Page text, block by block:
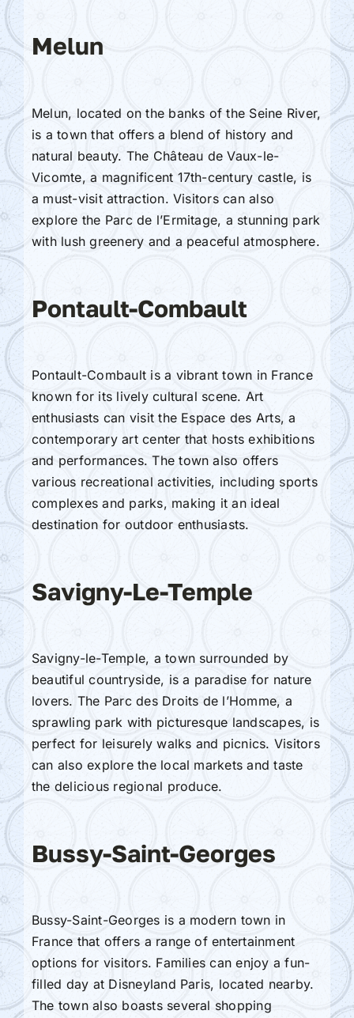
Melun
Melun, located on the banks of the Seine River,
is a town that offers a blend of history and
natural beauty. The Château de Vaux-le-
Vicomte, a magnificent 17th-century castle, is
a must-visit attraction. Visitors can also
explore the Parc de l’Ermitage, a stunning park
with lush greenery and a peaceful atmosphere.
Pontault-Combault
Pontault-Combault is a vibrant town in France
known for its lively cultural scene. Art
enthusiasts can visit the Espace des Arts, a
contemporary art center that hosts exhibitions
and performances. The town also offers
various recreational activities, including sports
complexes and parks, making it an ideal
destination for outdoor enthusiasts.
Savigny-Le-Temple
Savigny-le-Temple, a town surrounded by
beautiful countryside, is a paradise for nature
lovers. The Parc des Droits de l’Homme, a
sprawling park with picturesque landscapes, is
perfect for leisurely walks and picnics. Visitors
can also explore the local markets and taste
the delicious regional produce.
Bussy-Saint-Georges
Bussy-Saint-Georges is a modern town in
France that offers a range of entertainment
options for visitors. Families can enjoy a fun-
filled day at Disneyland Paris, located nearby.
The town also boasts several shopping